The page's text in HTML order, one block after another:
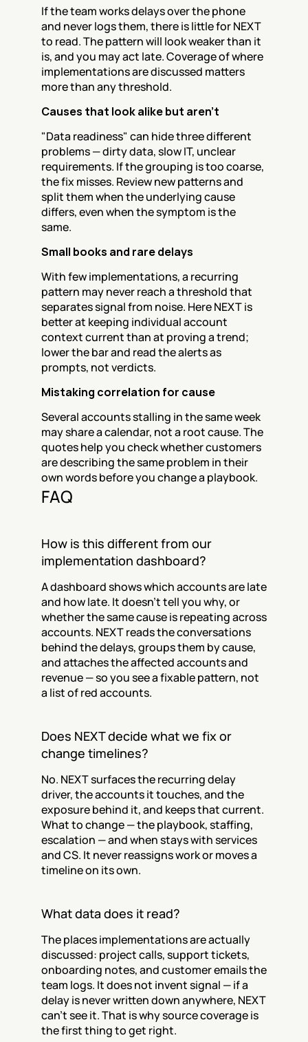
If the team works delays over the phone
and never logs them, there is little for NEXT
to read. The pattern will look weaker than it
is, and you may act late. Coverage of where
implementations are discussed matters
more than any threshold.
Causes that look alike but aren't
"Data readiness" can hide three different
problems — dirty data, slow IT, unclear
requirements. If the grouping is too coarse,
the fix misses. Review new patterns and
split them when the underlying cause
differs, even when the symptom is the
same.
Small books and rare delays
With few implementations, a recurring
pattern may never reach a threshold that
separates signal from noise. Here NEXT is
better at keeping individual account
context current than at proving a trend;
lower the bar and read the alerts as
prompts, not verdicts.
Mistaking correlation for cause
Several accounts stalling in the same week
may share a calendar, not a root cause. The
quotes help you check whether customers
are describing the same problem in their
own words before you change a playbook.
FAQ
How is this different from our
implementation dashboard?
A dashboard shows which accounts are late
and how late. It doesn't tell you why, or
whether the same cause is repeating across
accounts. NEXT reads the conversations
behind the delays, groups them by cause,
and attaches the affected accounts and
revenue — so you see a fixable pattern, not
a list of red accounts.
Does NEXT decide what we fix or
change timelines?
No. NEXT surfaces the recurring delay
driver, the accounts it touches, and the
exposure behind it, and keeps that current.
What to change — the playbook, staffing,
escalation — and when stays with services
and CS. It never reassigns work or moves a
timeline on its own.
What data does it read?
The places implementations are actually
discussed: project calls, support tickets,
onboarding notes, and customer emails the
team logs. It does not invent signal — if a
delay is never written down anywhere, NEXT
can't see it. That is why source coverage is
the first thing to get right.